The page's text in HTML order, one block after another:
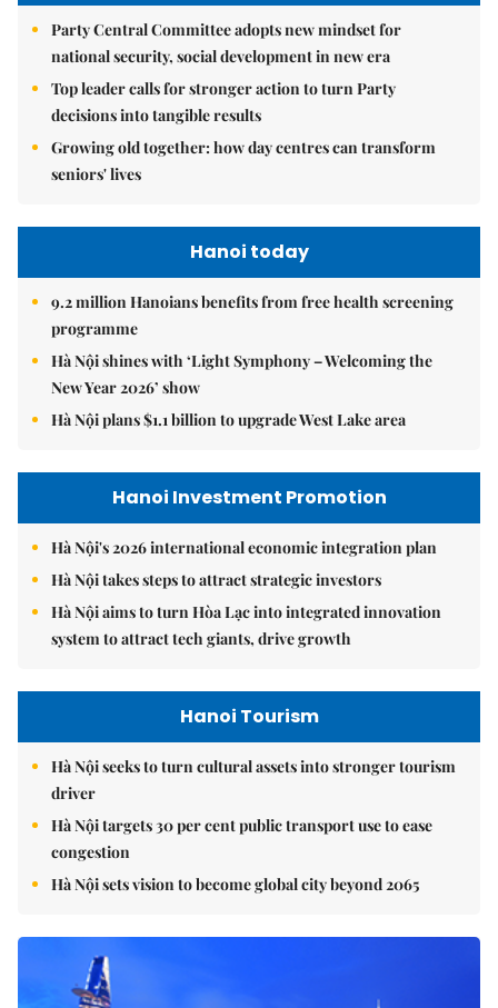
Party Central Committee adopts new mindset for
national security, social development in new era
Top leader calls for stronger action to turn Party
decisions into tangible results
Growing old together: how day centres can transform
seniors' lives
Hanoi today
9.2 million Hanoians benefits from free health screening
programme
Hà Nội shines with ‘Light Symphony – Welcoming the
New Year 2026’ show
Hà Nội plans $1.1 billion to upgrade West Lake area
Hanoi Investment Promotion
Hà Nội's 2026 international economic integration plan
Hà Nội takes steps to attract strategic investors
Hà Nội aims to turn Hòa Lạc into integrated innovation
system to attract tech giants, drive growth
Hanoi Tourism
Hà Nội seeks to turn cultural assets into stronger tourism
driver
Hà Nội targets 30 per cent public transport use to ease
congestion
Hà Nội sets vision to become global city beyond 2065